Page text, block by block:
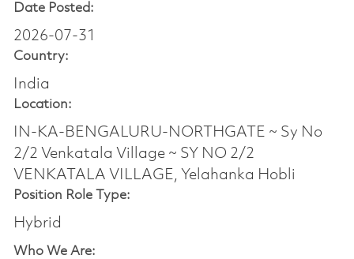
Date Posted:
2026-07-31
Country:
India
Location:
IN-KA-BENGALURU-NORTHGATE ~ Sy No
2/2 Venkatala Village ~ SY NO 2/2
VENKATALA VILLAGE, Yelahanka Hobli
Position Role Type:
Hybrid
Who We Are: